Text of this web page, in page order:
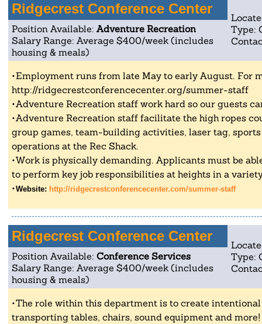
Ridgecrest Conference Center
Type:
Position Available: Adventure Recreation
Salary Range: Average $400/week (includes
housing & meals)
Employment runs from late May to early August. For
http://ridgecrestconferencecenter.org/summer-staff
Adventure Recreation staff work hard so our guests
Adventure Recreation staff facilitate the high ropes
group games, team-building activities, laser tag,
operations at the Rec Shack.
Work is physically demanding. Applicants must be
to perform key job responsibilities at heights in a
Website: http://ridgecrestconferencecenter.com/summer-staff
Ridgecrest Conference Center
Type:
Position Available: Conference Services
Salary Range: Average $400/week (includes
housing & meals)
The role within this department is to create
transporting tables, chairs, sound equipment and more!